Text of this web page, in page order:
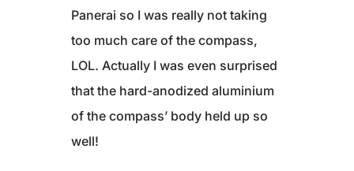
Panerai so I was really not taking
too much care of the compass,
LOL. Actually I was even surprised
that the hard-anodized aluminium
of the compass’ body held up so
well!